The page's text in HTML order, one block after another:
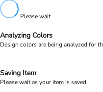
Please wait
Analyzing Colors
Design colors are being analyzed for
Saving Item
Please wait as your item is saved.